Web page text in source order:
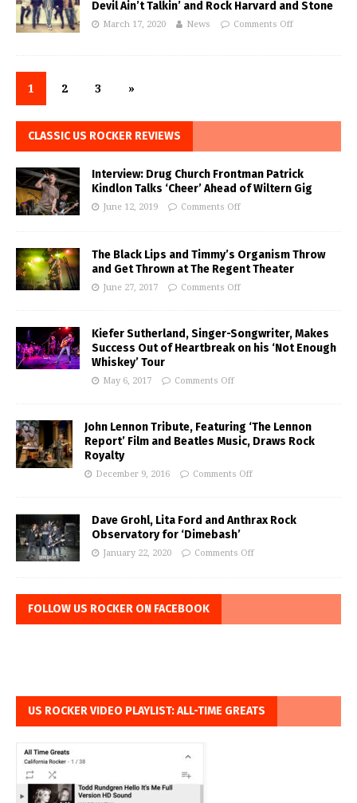
Devil Ain’t Talkin’ and Rock Harvard and Stone
March 17, 2020 News Comments Off
1 2 3 »
CLASSIC US ROCKER REVIEWS
Interview: Drug Church Frontman Patrick
Kindlon Talks ‘Cheer’ Ahead of Wiltern Gig
June 12, 2019 Comments Off
The Black Lips and Timmy’s Organism Throw
and Get Thrown at The Regent Theater
June 27, 2017 Comments Off
Kiefer Sutherland, Singer-Songwriter, Makes
Success Out of Heartbreak on his ‘Not Enough
Whiskey’ Tour
May 6, 2017 Comments Off
John Lennon Tribute, Featuring ‘The Lennon
Report’ Film and Beatles Music, Draws Rock
Royalty
December 9, 2016 Comments Off
Dave Grohl, Lita Ford and Anthrax Rock
Observatory for ‘Dimebash’
January 22, 2020 Comments Off
FOLLOW US ROCKER ON FACEBOOK
US ROCKER VIDEO PLAYLIST: ALL-TIME GREATS